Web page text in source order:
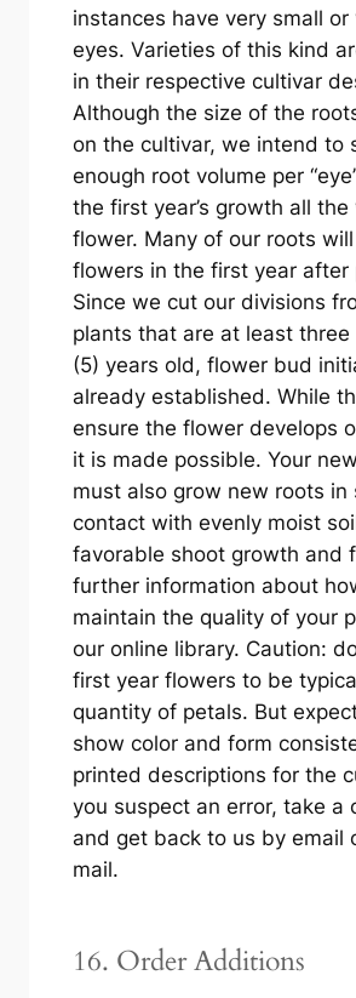
instances have very small or
eyes. Varieties of this kind
in their respective cultivar
Although the size of the
on the cultivar, we intend to
enough root volume per
the first year’s growth all
flower. Many of our roots
flowers in the first year after
Since we cut our divisions
plants that are at least
(5) years old, flower bud
already established. While
ensure the flower develops
it is made possible. Your
must also grow new roots in
contact with evenly moist
favorable shoot growth and
further information about
maintain the quality of your
our online library. Caution:
first year flowers to be
quantity of petals. But
show color and form
printed descriptions for the
you suspect an error, take a
and get back to us by email
mail.
16. Order Additions